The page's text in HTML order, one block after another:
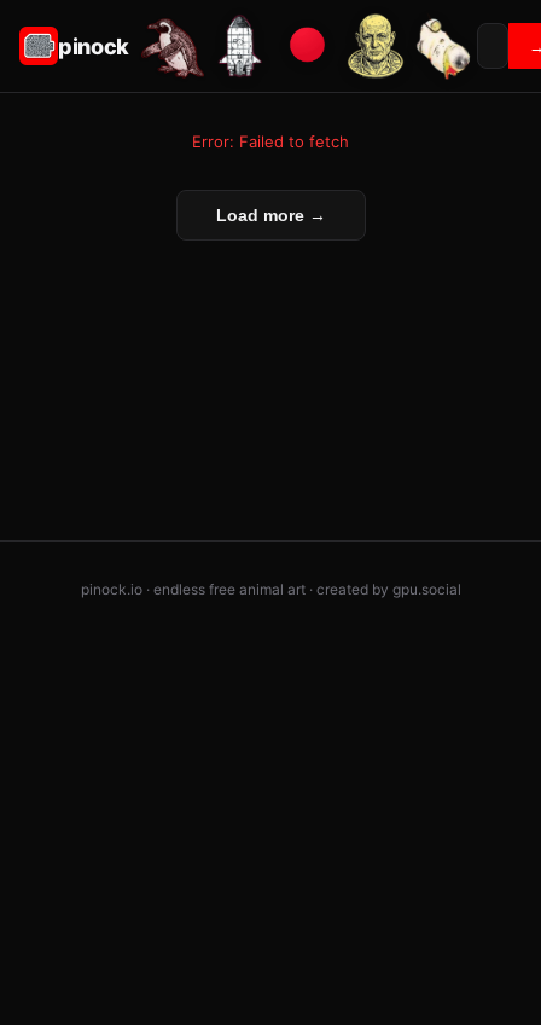
pinock
Error: Failed to fetch
Load more →
pinock.io · endless free animal art · created by gpu.social